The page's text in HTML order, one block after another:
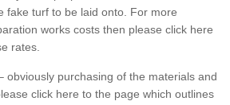
fake turf to be laid onto. For more
works costs then please click here
rates.
obviously purchasing of the materials and
click here to the page which outlines